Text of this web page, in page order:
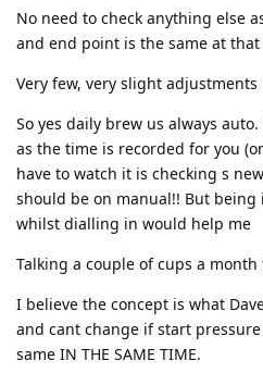
No need to check anything else
and end point is the same at
Very few, very slight
So yes daily brew us always
as the time is recorded for you
have to watch it is checking s
should be on manual!! But
whilst dialling in would help me
Talking a couple of cups a
I believe the concept is what
and cant change if start
same IN THE SAME TIME.